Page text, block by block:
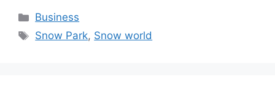
Categories
Business
Tags
Snow Park, Snow world